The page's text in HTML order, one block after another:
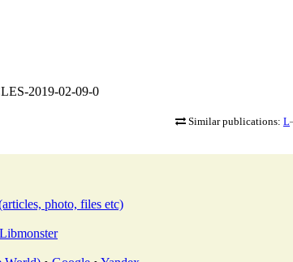
2019-02-09-0
Similar publications: L
photo, files etc)